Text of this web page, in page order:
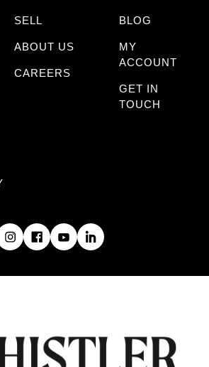
SELL
ABOUT US
CAREERS
BLOG
MY
ACCOUNT
GET IN
TOUCH